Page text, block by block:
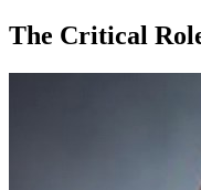
The Critical